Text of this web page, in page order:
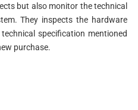
but also monitor the technical
They inspects the hardware
specification mentioned
purchase.